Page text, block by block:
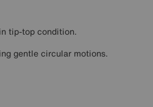
tip-top condition.
gentle circular motions.